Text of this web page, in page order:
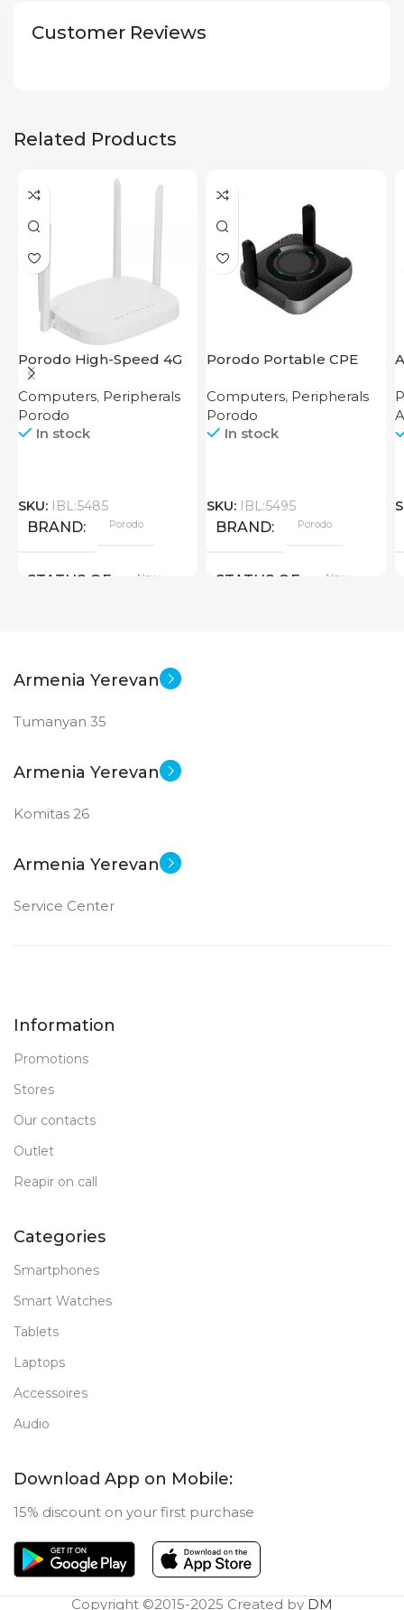
Customer Reviews
Related Products
Porodo High-Speed 4G
Router
Computers, Peripherals
Porodo
In stock
SKU: IBL:5485
BRAND Porodo
STATUS OF New
Porodo Portable CPE
Router 4000mAh Black
Computers, Peripherals
Porodo
In stock
SKU: IBL:5495
BRAND Porodo
STATUS OF New
Armenia Yerevan
Tumanyan 35
Armenia Yerevan
Komitas 26
Armenia Yerevan
Service Center
Information
Promotions
Stores
Our contacts
Outlet
Reapir on call
Categories
Smartphones
Smart Watches
Tablets
Laptops
Accessoires
Audio
Download App on Mobile:
15% discount on your first purchase
Copyright ©2015-2025 Created by DM